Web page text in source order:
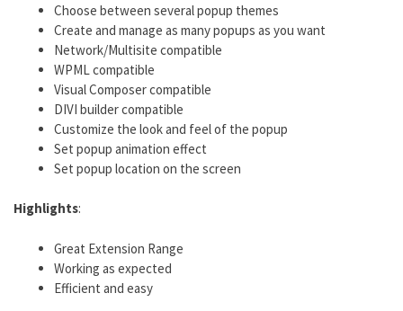
Choose between several popup themes
Create and manage as many popups as you want
Network/Multisite compatible
WPML compatible
Visual Composer compatible
DIVI builder compatible
Customize the look and feel of the popup
Set popup animation effect
Set popup location on the screen
Highlights:
Great Extension Range
Working as expected
Efficient and easy